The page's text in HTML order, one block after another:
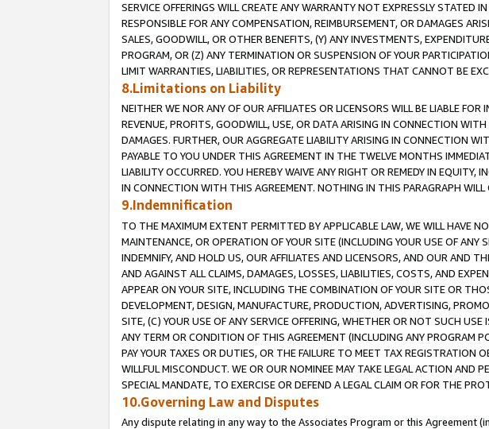
SERVICE OFFERINGS WILL CREATE ANY WARRANTY NOT EXPRESSLY STATED
RESPONSIBLE FOR ANY COMPENSATION, REIMBURSEMENT, OR DAMAGES
SALES, GOODWILL, OR OTHER BENEFITS, (Y) ANY INVESTMENTS,
PROGRAM, OR (Z) ANY TERMINATION OR SUSPENSION OF YOUR
LIMIT WARRANTIES, LIABILITIES, OR REPRESENTATIONS THAT CANNOT BE
8.Limitations on Liability
NEITHER WE NOR ANY OF OUR AFFILIATES OR LICENSORS WILL BE LIABLE
REVENUE, PROFITS, GOODWILL, USE, OR DATA ARISING IN CONNECTION
DAMAGES. FURTHER, OUR AGGREGATE LIABILITY ARISING IN CONNECTION
PAYABLE TO YOU UNDER THIS AGREEMENT IN THE TWELVE MONTHS
LIABILITY OCCURRED. YOU HEREBY WAIVE ANY RIGHT OR REMEDY IN
IN CONNECTION WITH THIS AGREEMENT. NOTHING IN THIS PARAGRAPH
9.Indemnification
TO THE MAXIMUM EXTENT PERMITTED BY APPLICABLE LAW, WE WILL HAVE
MAINTENANCE, OR OPERATION OF YOUR SITE (INCLUDING YOUR USE OF ANY
INDEMNIFY, AND HOLD US, OUR AFFILIATES AND LICENSORS, AND OUR AND
AND AGAINST ALL CLAIMS, DAMAGES, LOSSES, LIABILITIES, COSTS, AND
APPEAR ON YOUR SITE, INCLUDING THE COMBINATION OF YOUR SITE OR
DEVELOPMENT, DESIGN, MANUFACTURE, PRODUCTION, ADVERTISING,
SITE, (C) YOUR USE OF ANY SERVICE OFFERING, WHETHER OR NOT SUCH
ANY TERM OR CONDITION OF THIS AGREEMENT (INCLUDING ANY PROGRAM
PAY YOUR TAXES OR DUTIES, OR THE FAILURE TO MEET TAX REGISTRATION
WILLFUL MISCONDUCT. WE OR OUR NOMINEE MAY TAKE LEGAL ACTION AND
SPECIAL MANDATE, TO EXERCISE OR DEFEND A LEGAL CLAIM OR FOR THE
10.Governing Law and Disputes
Any dispute relating in any way to the Associates Program or this Agreement